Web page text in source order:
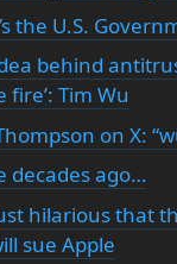
the U.S.
behind
fire’: Tim Wu
on X:
decades ago…
hilarious that
sue Apple